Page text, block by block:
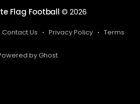
Flag Football © 2026
Contact Us Privacy Policy Terms
by Ghost